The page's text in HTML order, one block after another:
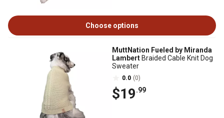
Choose options
MuttNation Fueled by Miranda
Lambert Braided Cable Knit Dog
Sweater
0.0 (0)
$19.99